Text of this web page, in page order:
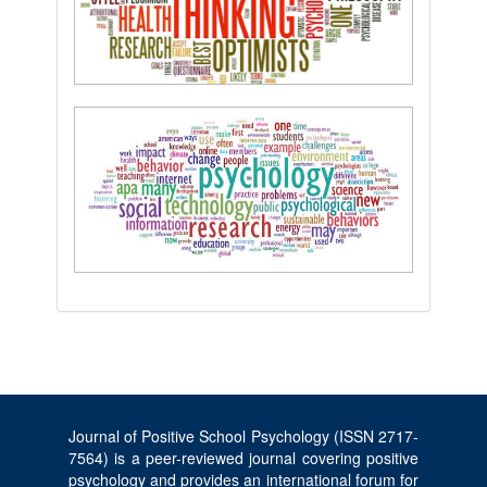
Journal of Positive School Psychology (ISSN 2717-
7564) is a peer-reviewed journal covering positive
psychology and provides an international forum for